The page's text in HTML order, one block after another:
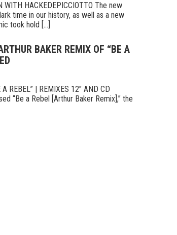
WITH HACKEDEPICCIOTTO The new
time in our history, as well as a new
took hold [...]
BAKER REMIX OF “BE A
REBEL” | REMIXES 12″ AND CD
“Be a Rebel [Arthur Baker Remix],” the